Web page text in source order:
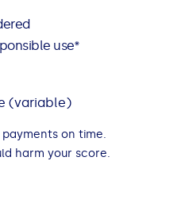
use*
(variable)
on time.
harm your score.